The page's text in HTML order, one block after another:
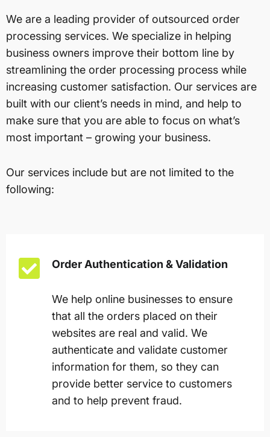
We are a leading provider of outsourced order
processing services. We specialize in helping
business owners improve their bottom line by
streamlining the order processing process while
increasing customer satisfaction. Our services are
built with our client’s needs in mind, and help to
make sure that you are able to focus on what’s
most important – growing your business.
Our services include but are not limited to the
following:
Order Authentication & Validation
We help online businesses to ensure
that all the orders placed on their
websites are real and valid. We
authenticate and validate customer
information for them, so they can
provide better service to customers
and to help prevent fraud.